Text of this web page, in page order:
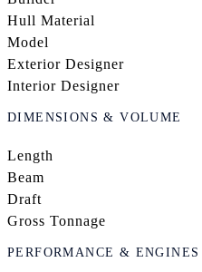
Hull Material
Model
Exterior Designer
Interior Designer
DIMENSIONS & VOLUME
Length
Beam
Draft
Gross Tonnage
PERFORMANCE & ENGINES